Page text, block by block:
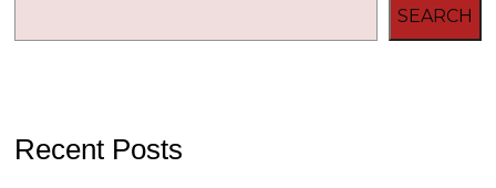
SEARCH
Recent Posts